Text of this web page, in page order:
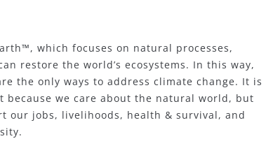
which focuses on natural processes,
restore the world’s ecosystems. In this way,
the only ways to address climate change. It is
because we care about the natural world, but
our jobs, livelihoods, health & survival, and